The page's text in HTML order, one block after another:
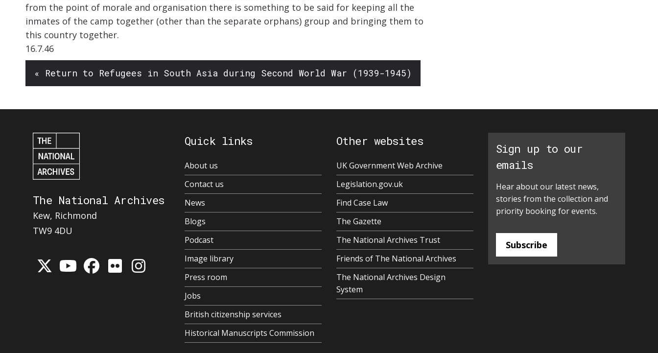
from the point of morale and organisation there is something to be said for keeping all the
inmates of the camp together (other than the separate orphans) group and bringing them to
this country together.
16.7.46
« Return to Refugees in South Asia during Second World War (1939-1945)
The National Archives
Kew, Richmond
TW9 4DU
Quick links
About us
Contact us
News
Blogs
Podcast
Image library
Press room
Jobs
British citizenship services
Historical Manuscripts Commission
Other websites
UK Government Web Archive
Legislation.gov.uk
Find Case Law
The Gazette
The National Archives Trust
Friends of The National Archives
The National Archives Design
System
Sign up to our
emails
Hear about our latest news,
stories from the collection and
priority booking for events.
Subscribe